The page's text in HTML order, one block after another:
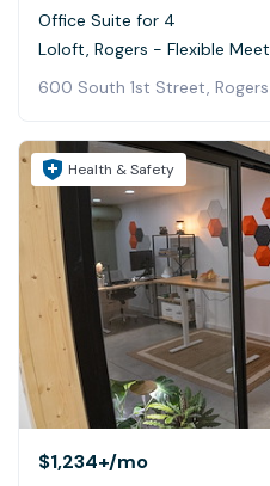
Office Suite for 4
Loloft, Rogers - Flexible
600 South 1st Street, Rogers
Health & Safety
$1,234+/mo